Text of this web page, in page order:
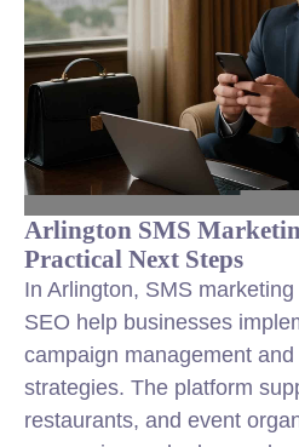
Arlington SMS
Practical Next Steps
In Arlington, SMS
SEO help businesses
campaign management
strategies. The platform
restaurants, and event